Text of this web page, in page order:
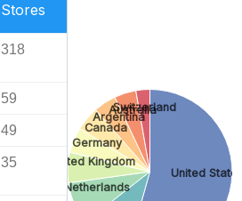
Stores
318
59
49
35
United
Netherlands
United Kingdom
Germany
Canada
Argentina
Australia
Switzerland